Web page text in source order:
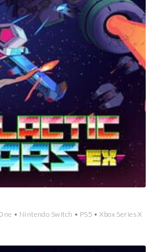
• Nintendo Switch • PS5 • Xbox Series X